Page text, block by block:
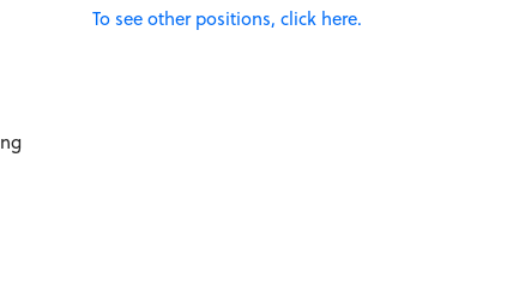
To see other positions, click here.